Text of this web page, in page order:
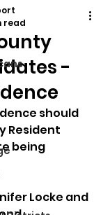
-
read
should
Resident
being
Locke and